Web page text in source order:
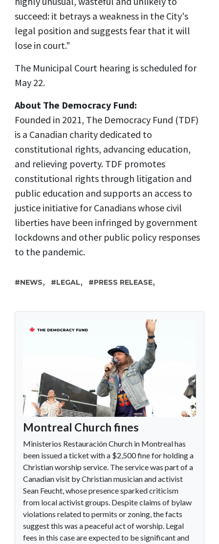
succeed: it betrays a weakness in the City's
legal position and suggests fear that it will
lose in court."
The Municipal Court hearing is scheduled for
May 22.
About The Democracy Fund:
Founded in 2021, The Democracy Fund (TDF)
is a Canadian charity dedicated to
constitutional rights, advancing education,
and relieving poverty. TDF promotes
constitutional rights through litigation and
public education and supports an access to
justice initiative for Canadians whose civil
liberties have been infringed by government
lockdowns and other public policy responses
to the pandemic.
NEWS, LEGAL, PRESS RELEASE,